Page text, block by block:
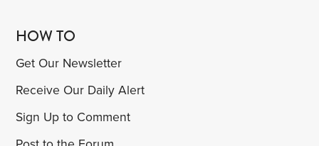
HOW TO
Get Our Newsletter
Receive Our Daily Alert
Sign Up to Comment